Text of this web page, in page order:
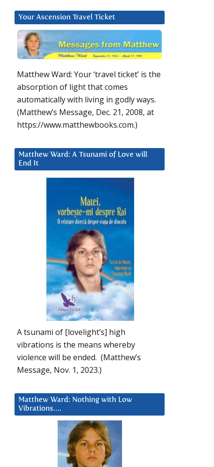
Your Ascension Travel Ticket
Matthew Ward: Your ‘travel ticket’ is the
absorption of light that comes
automatically with living in godly ways.
(Matthew’s Message, Dec. 21, 2008, at
https://www.matthewbooks.com.)
Matthew Ward: A Tsunami of Love will
End It
A tsunami of [lovelight’s] high
vibrations is the means whereby
violence will be ended. (Matthew’s
Message, Nov. 1, 2023.)
Matthew Ward: Nothing with Low
Vibrations….